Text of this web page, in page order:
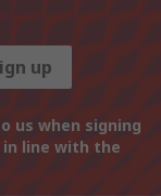
up
us when signing
line with the